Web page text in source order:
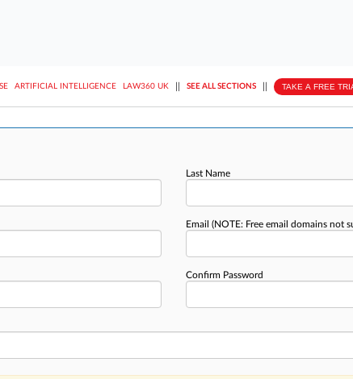
ARTIFICIAL INTELLIGENCE LAW360 UK SEE ALL SECTIONS TAKE A FREE
Last Name
Email (NOTE: Free email domains not
Confirm Password